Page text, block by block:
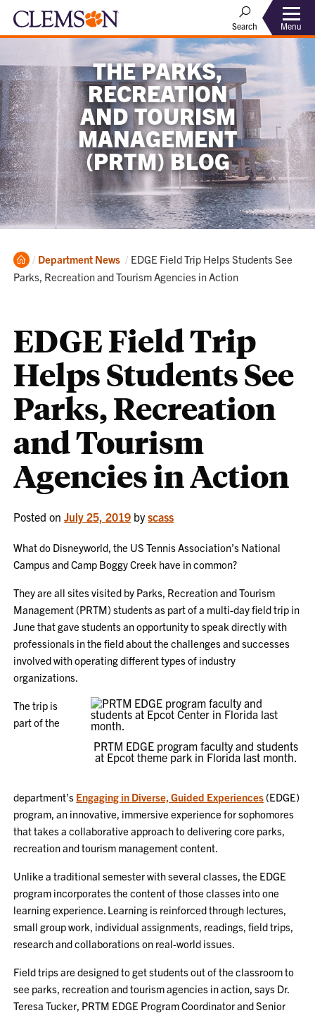
Search Menu
THE PARKS,
RECREATION
AND TOURISM
MANAGEMENT
(PRTM) BLOG
Home
Department News Current:
EDGE Field Trip Helps Students See
Parks, Recreation and Tourism Agencies in Action
EDGE Field Trip
Helps Students See
Parks, Recreation
and Tourism
Agencies in Action
Posted onJuly 25, 2019 byscass
What do Disneyworld, the US Tennis Association’s National
Campus and Camp Boggy Creek have in common?
They are all sites visited by Parks, Recreation and Tourism
Management (PRTM) students as part of a multi-day field trip in
June that gave students an opportunity to speak directly with
professionals in the field about the challenges and successes
involved with operating different types of industry
organizations.
PRTM EDGE program faculty and students
at Epcot theme park in Florida last month.
The trip is
part of the
department’s Engaging in Diverse, Guided Experiences (EDGE)
program, an innovative, immersive experience for sophomores
that takes a collaborative approach to delivering core parks,
recreation and tourism management content.
Unlike a traditional semester with several classes, the EDGE
program incorporates the content of those classes into one
learning experience. Learning is reinforced through lectures,
small group work, individual assignments, readings, field trips,
research and collaborations on real-world issues.
Field trips are designed to get students out of the classroom to
see parks, recreation and tourism agencies in action, says Dr.
Teresa Tucker, PRTM EDGE Program Coordinator and Senior